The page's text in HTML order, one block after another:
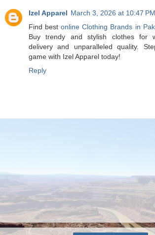
Izel Apparel March 3, 2026 at 10:47 PM
Find bestonline Clothing Brands in
Buy trendy and stylish clothes for
delivery and unparalleled quality.
game with Izel Apparel today!
Reply